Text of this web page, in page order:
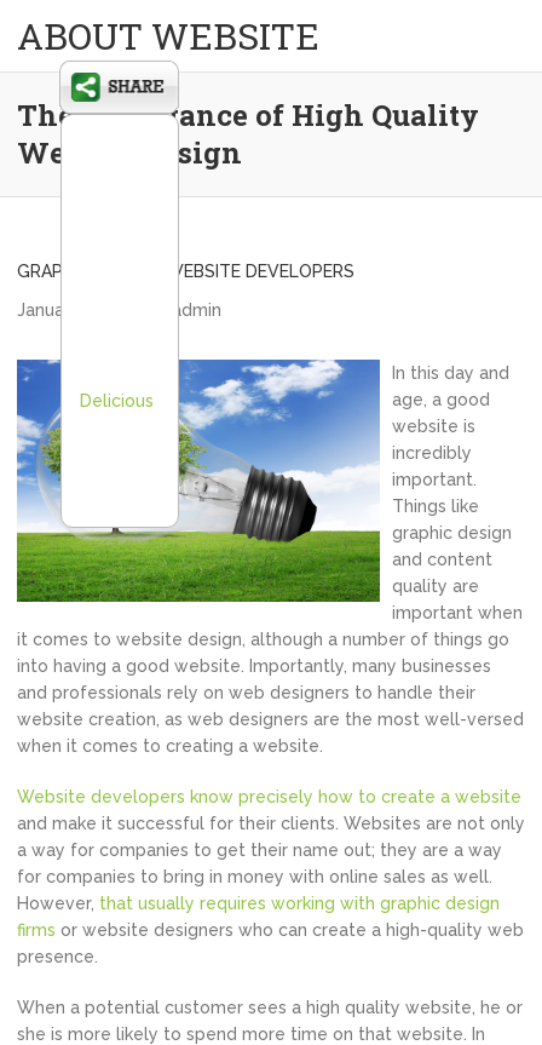
ABOUT WEBSITE
The Importance of High Quality
Website Design
GRAPHIC DESIGN
WEBSITE DEVELOPERS
January 25, 2014
admin
In this day and
age, a good
website is
incredibly
important.
Things like
graphic design
and content
quality are
important when
it comes to website design, although a number of things go
into having a good website. Importantly, many businesses
and professionals rely on web designers to handle their
website creation, as web designers are the most well-versed
when it comes to creating a website.
Website developers know precisely how to create a website
and make it successful for their clients. Websites are not only
a way for companies to get their name out; they are a way
for companies to bring in money with online sales as well.
However, that usually requires working with graphic design
firms or website designers who can create a high-quality web
presence.
When a potential customer sees a high quality website, he or
she is more likely to spend more time on that website. In
Delicious